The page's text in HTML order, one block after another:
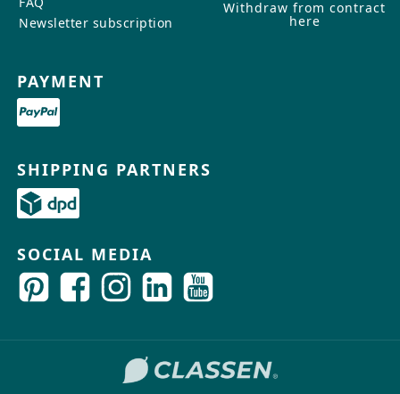
Newsletter subscription
Withdraw from contract
here
PAYMENT
SHIPPING PARTNERS
SOCIAL MEDIA